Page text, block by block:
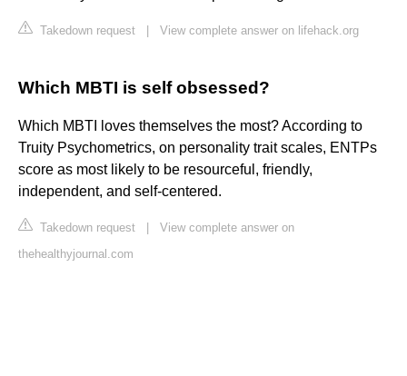
Takedown request View complete answer on lifehack.org
Which MBTI is self obsessed?
Which MBTI loves themselves the most? According to
Truity Psychometrics, on personality trait scales, ENTPs
score as most likely to be resourceful, friendly,
independent, and self-centered.
Takedown request
View complete answer on
thehealthyjournal.com